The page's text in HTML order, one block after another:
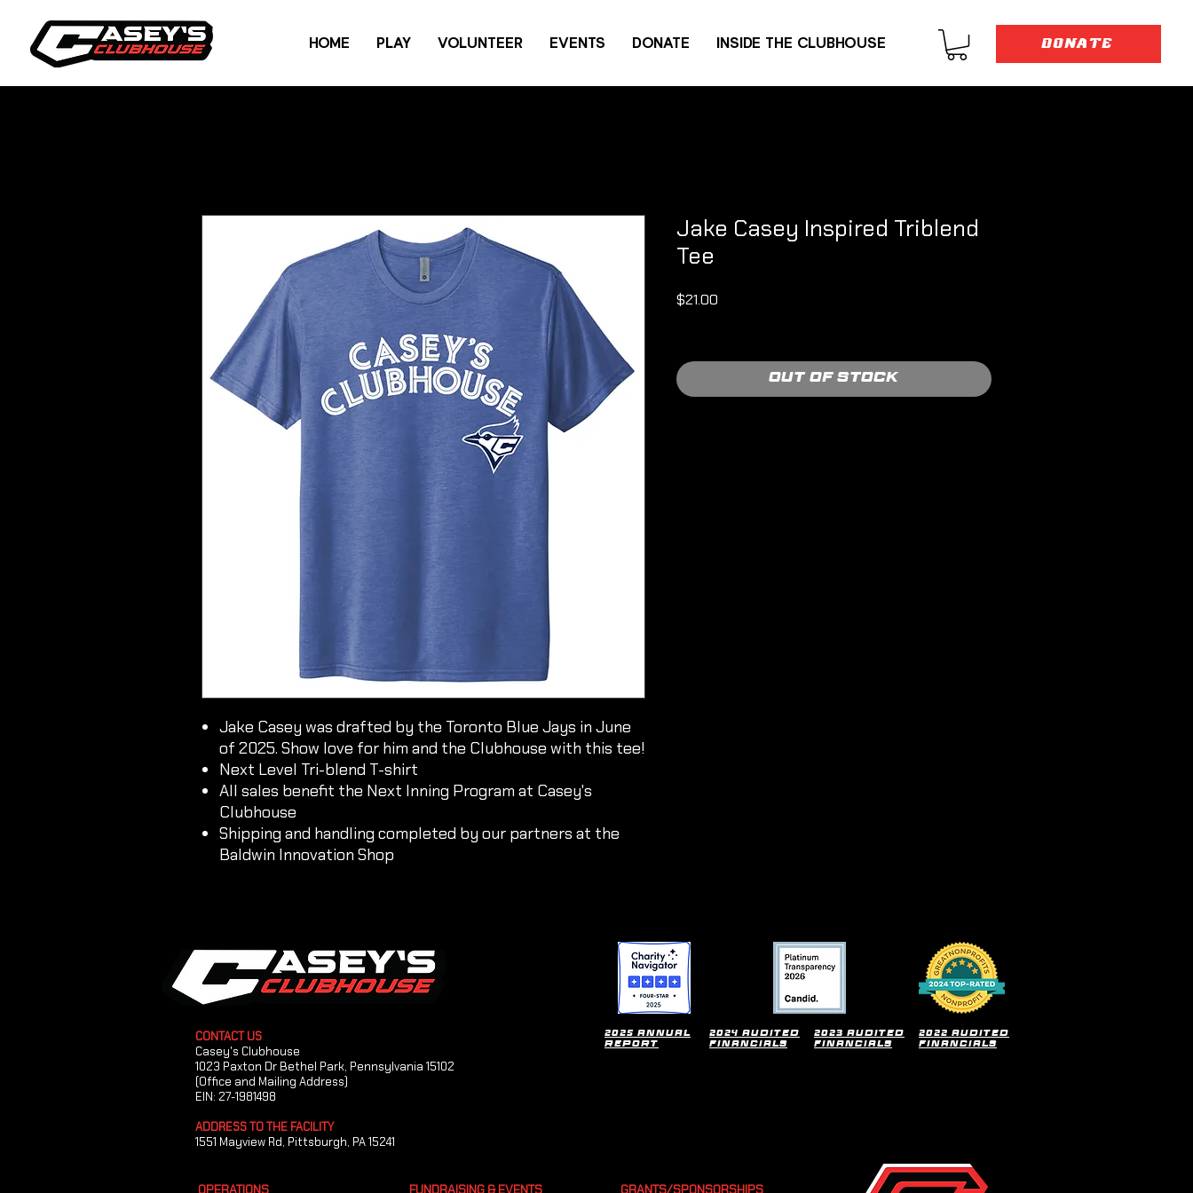
HOME PLAY VOLUNTEER EVENTS DONATE INSIDE THE CLUBHOUSE DONATE
Jake Casey was drafted by the Toronto Blue Jays in June
of 2025. Show love for him and the Clubhouse with this tee!
Next Level Tri-blend T-shirt
All sales benefit the Next Inning Program at Casey's
Clubhouse
Shipping and handling completed by our partners at the
Baldwin Innovation Shop
Jake Casey Inspired Triblend
Tee
$21.00
Out of Stock
CONTACT US
Casey's Clubhouse
1023 Paxton Dr Bethel Park, Pennsylvania 15102
(Office and Mailing Address)
EIN: 27-1981498
ADDRESS TO THE FACILITY
1551 Mayview Rd, Pittsburgh, PA 15241
2024 Audited
financials
2025 Annual
Report
2023 audited
financials
2022 audited
financials
OPERATIONS FUNDRAISING & EVENTS GRANTS/SPONSORSHIPS